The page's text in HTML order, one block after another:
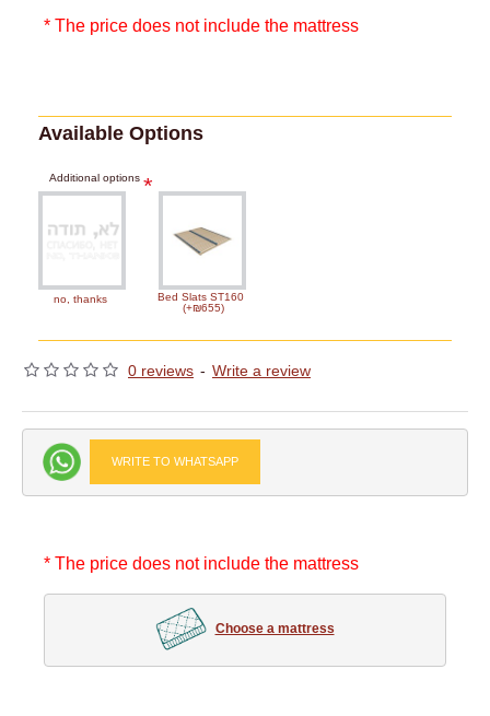
* The price does not include the mattress
0 reviews - Write a review
Available Options
Additional options
no, thanks
Bed Slats ST160
(+₪655)
WRITE TO WHATSAPP
* The price does not include the mattress
Choose a mattress